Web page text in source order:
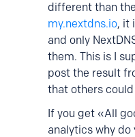
different than
my.nextdns.io, it
and only
them. This is I
post the result
that others
If you get «All
analytics why